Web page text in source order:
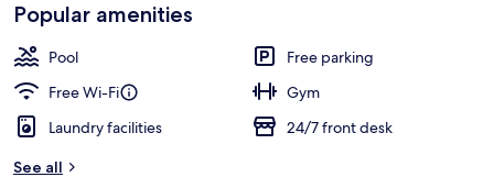
Popular amenities
Pool
Free parking
Free Wi-Fi
Gym
Laundry facilities
24/7 front desk
See all